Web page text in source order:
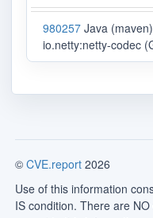
980257 Java
io.netty:netty-codec
© CVE.report 2026
Use of this information
IS condition. There are